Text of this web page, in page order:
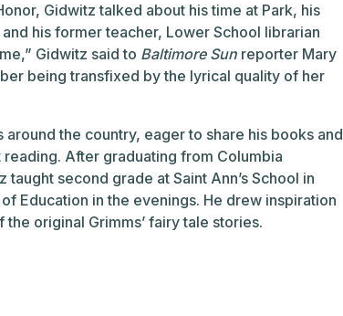
Gidwitz talked about his time at Park, his
his former teacher, Lower School librarian
Gidwitz said to Baltimore Sun reporter Mary
being transfixed by the lyrical quality of her
the country, eager to share his books and
After graduating from Columbia
second grade at Saint Ann’s School in
Education in the evenings. He drew inspiration
original Grimms’ fairy tale stories.